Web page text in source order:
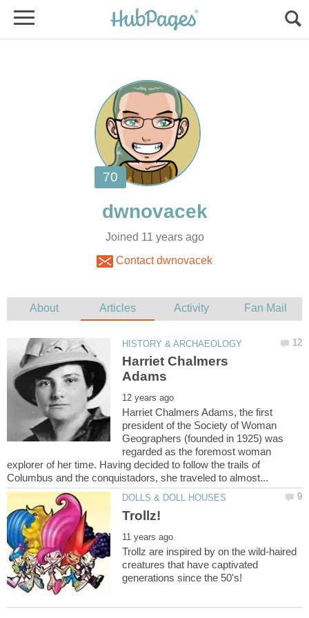
Joined 11 years ago
Contact dwnovacek
Harriet Chalmers
Harriet Chalmers Adams, the first
president of the Society of Woman
Geographers (founded in 1925) was
regarded as the foremost woman
explorer of her time. Having decided to follow the trails of
Trollz are inspired by on the wild-haired
creatures that have captivated